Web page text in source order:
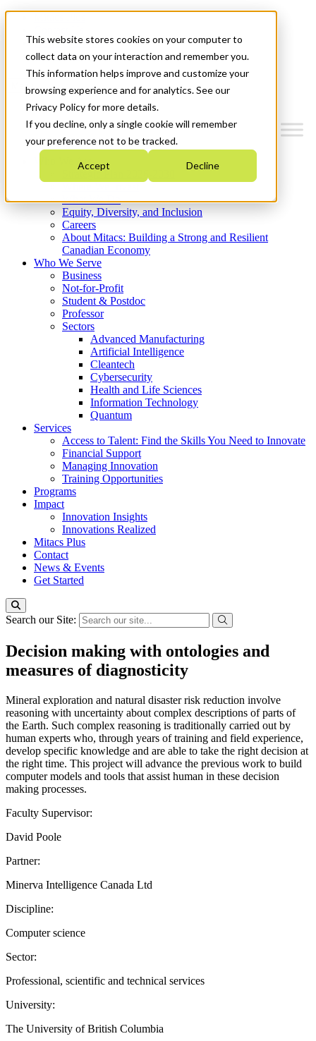
This website stores cookies on your computer to
collect data on your interaction and remember you.
This information helps improve and customize your
browsing experience and for analytics. See our
Privacy Policy for more details.
If you decline, only a single cookie will remember
your preference not to be tracked.
Accept Decline
News & Events
Get Started
Menu
Who We Are
Strategic Plan 2026-2030
What We Do
Equity, Diversity, and Inclusion
Careers
About Mitacs: Building a Strong and Resilient
Canadian Economy
Who We Serve
Business
Not-for-Profit
Student & Postdoc
Professor
Sectors
Advanced Manufacturing
Artificial Intelligence
Cleantech
Cybersecurity
Health and Life Sciences
Information Technology
Quantum
Services
Access to Talent: Find the Skills You Need to Innovate
Financial Support
Managing Innovation
Training Opportunities
Programs
Impact
Innovation Insights
Innovations Realized
Mitacs Plus
Contact
News & Events
Get Started
Search our Site:
Decision making with ontologies and
measures of diagnosticity
Mineral exploration and natural disaster risk reduction involve
reasoning with uncertainty about complex descriptions of parts of
the Earth. Such complex reasoning is traditionally carried out by
human experts who, through years of training and field experience,
develop specific knowledge and are able to take the right decision at
the right time. This project will advance the previous work to build
computer models and tools that assist human in these decision
making processes.
Faculty Supervisor:
David Poole
Partner:
Minerva Intelligence Canada Ltd
Discipline:
Computer science
Sector:
Professional, scientific and technical services
University:
The University of British Columbia